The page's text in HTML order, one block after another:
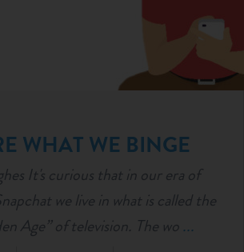
WHAT WE BINGE
It's curious that in our era of
we live in what is called the
Age” of television. The wo ...